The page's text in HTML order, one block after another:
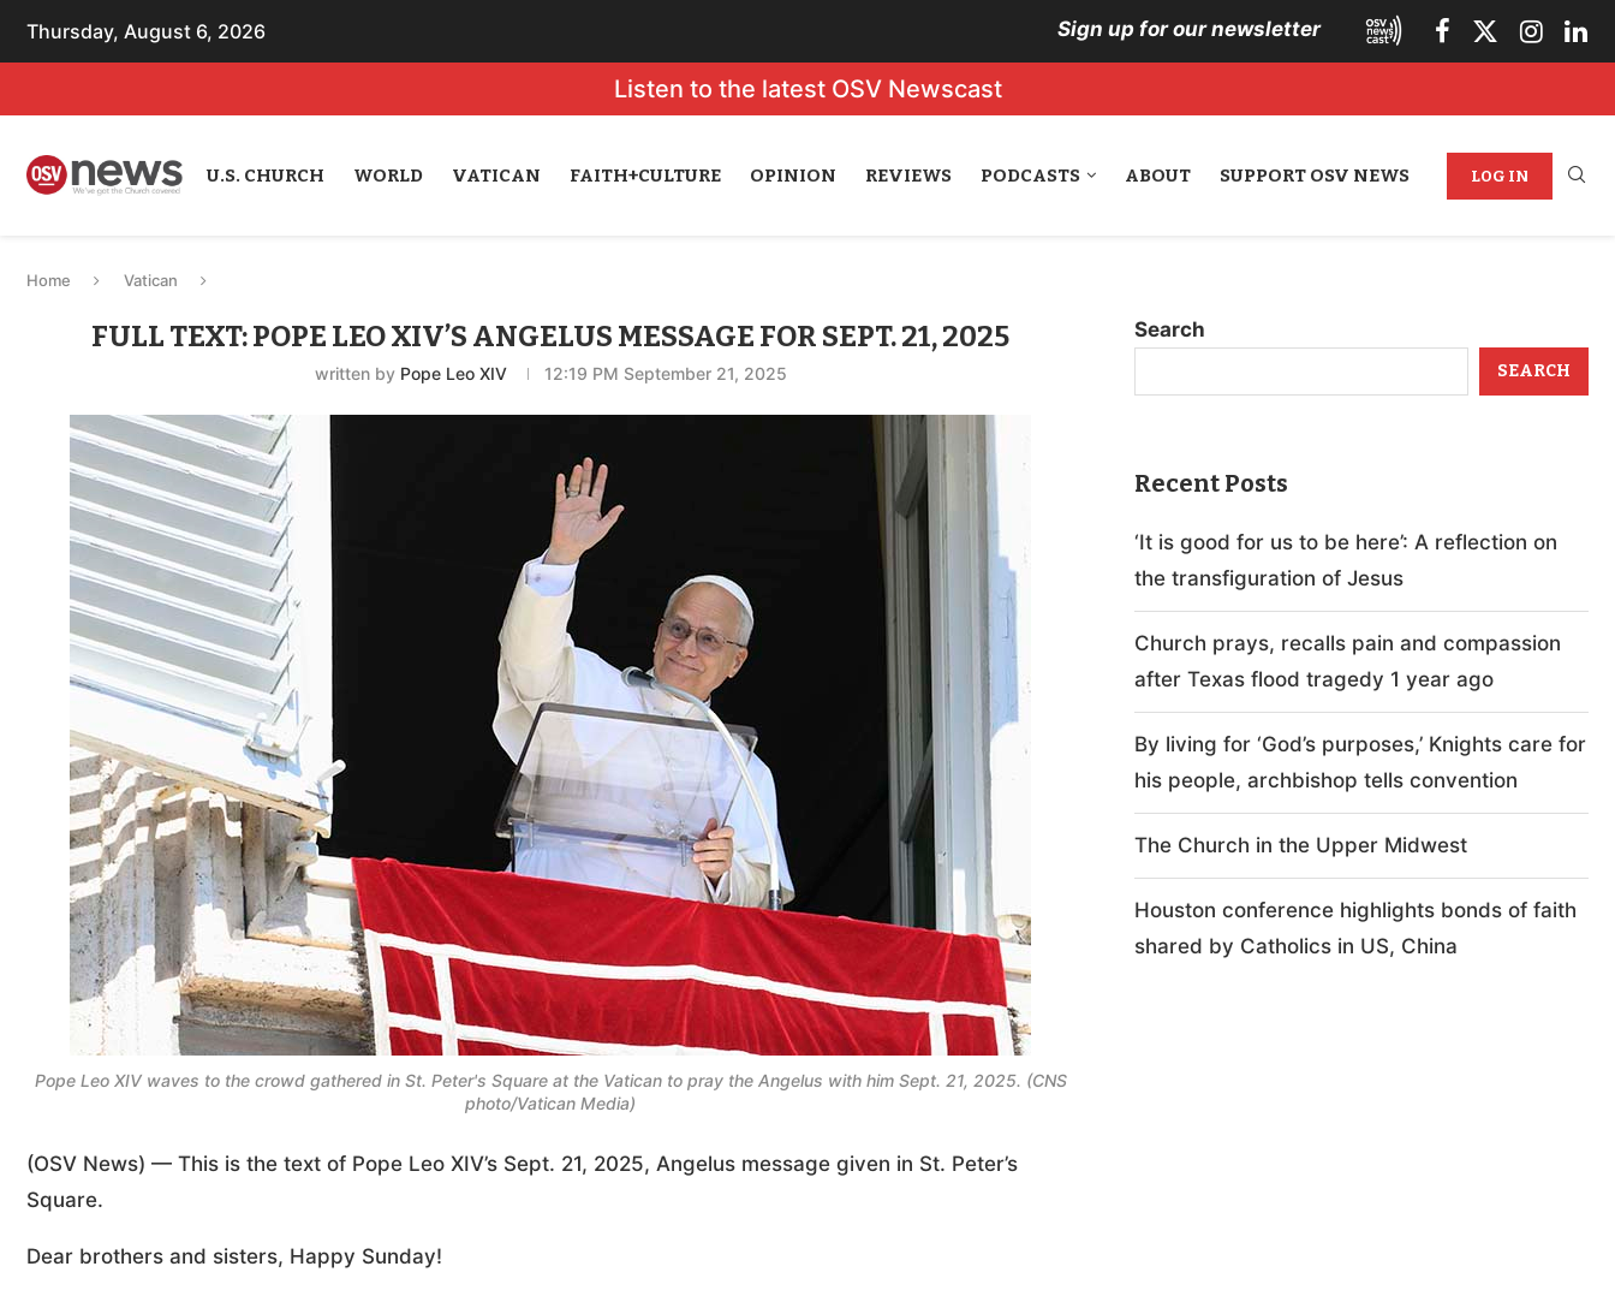
Thursday, August 6, 2026 Sign up for our newsletter
Listen to the latest OSV Newscast
U.S. CHURCH WORLD VATICAN FAITH+CULTURE OPINION REVIEWS PODCASTS ABOUT SUPPORT OSV NEWS LOG IN
Home Vatican
FULL TEXT: POPE LEO XIV’S ANGELUS MESSAGE FOR SEPT. 21, 2025
written by Pope Leo XIV 12:19 PM September 21, 2025
Pope Leo XIV waves to the crowd gathered in St. Peter's Square at the Vatican to pray the Angelus with him Sept. 21, 2025. (CNS
photo/Vatican Media)
(OSV News) — This is the text of Pope Leo XIV’s Sept. 21, 2025, Angelus message given in St. Peter’s
Square.
Dear brothers and sisters, Happy Sunday!
Search
SEARCH
Recent Posts
‘It is good for us to be here’: A reflection on
the transfiguration of Jesus
Church prays, recalls pain and compassion
after Texas flood tragedy 1 year ago
By living for ‘God’s purposes,’ Knights care for
his people, archbishop tells convention
The Church in the Upper Midwest
Houston conference highlights bonds of faith
shared by Catholics in US, China